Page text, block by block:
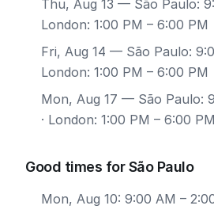
Thu, Aug 13 — São Paulo:
London: 1:00 PM – 6:00 PM
Fri, Aug 14 — São Paulo:
London: 1:00 PM – 6:00 PM
Mon, Aug 17 — São Paulo:
· London: 1:00 PM – 6:00 PM
Good times for São Paulo
Mon, Aug 10: 9:00 AM –